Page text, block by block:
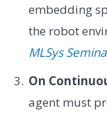
embedding
the robot
MLSys
On
agent must